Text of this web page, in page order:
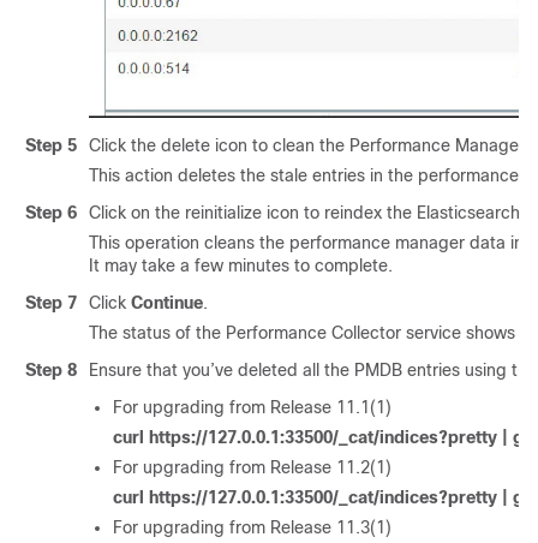
Step 5
Click the delete icon to clean the Performance Manager
This action deletes the stale entries in the performance
Step 6
Click on the reinitialize icon to reindex the Elasticsearch
This operation cleans the performance manager data in
It may take a few minutes to complete.
Step 7
Click Continue.
The status of the Performance Collector service shows
Step 8
Ensure that you’ve deleted all the PMDB entries using
For upgrading from Release 11.1(1)
curl https://127.0.0.1:33500/_cat/indices?pretty |
For upgrading from Release 11.2(1)
curl https://127.0.0.1:33500/_cat/indices?pretty |
For upgrading from Release 11.3(1)